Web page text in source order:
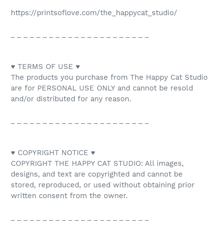
https://printsoflove.com/the_happycat_studio/
♥ TERMS OF USE ♥
The products you purchase from The Happy Cat Studio
are for PERSONAL USE ONLY and cannot be resold
and/or distributed for any reason.
♥ COPYRIGHT NOTICE ♥
COPYRIGHT THE HAPPY CAT STUDIO: All images,
designs, and text are copyrighted and cannot be
stored, reproduced, or used without obtaining prior
written consent from the owner.